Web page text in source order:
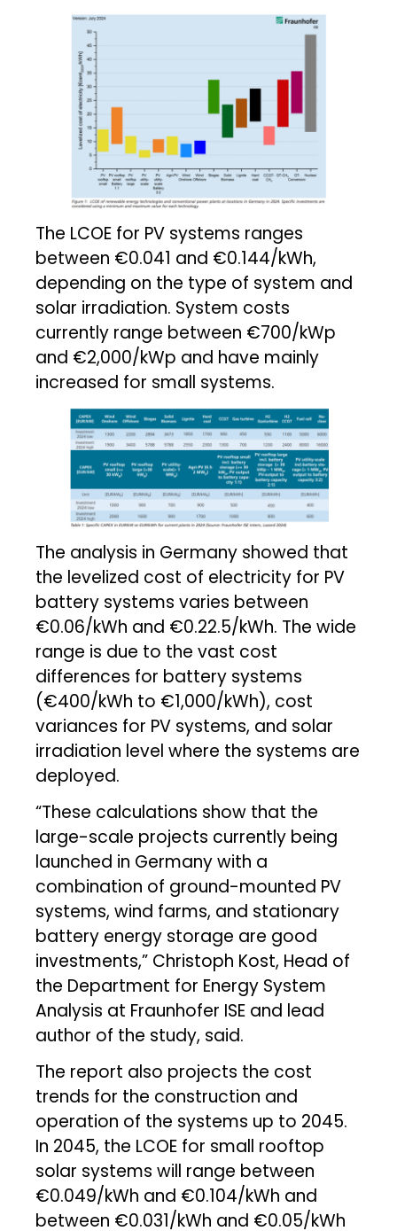
The LCOE for PV systems ranges
between €0.041 and €0.144/kWh,
depending on the type of system and
solar irradiation. System costs
currently range between €700/kWp
and €2,000/kWp and have mainly
increased for small systems.
The analysis in Germany showed that
the levelized cost of electricity for PV
battery systems varies between
€0.06/kWh and €0.22.5/kWh. The wide
range is due to the vast cost
differences for battery systems
(€400/kWh to €1,000/kWh), cost
variances for PV systems, and solar
irradiation level where the systems are
deployed.
“These calculations show that the
large-scale projects currently being
launched in Germany with a
combination of ground-mounted PV
systems, wind farms, and stationary
battery energy storage are good
investments,” Christoph Kost, Head of
the Department for Energy System
Analysis at Fraunhofer ISE and lead
author of the study, said.
The report also projects the cost
trends for the construction and
operation of the systems up to 2045.
In 2045, the LCOE for small rooftop
solar systems will range between
€0.049/kWh and €0.104/kWh and
between €0.031/kWh and €0.05/kWh